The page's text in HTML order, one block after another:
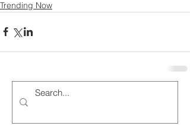
Trending Now